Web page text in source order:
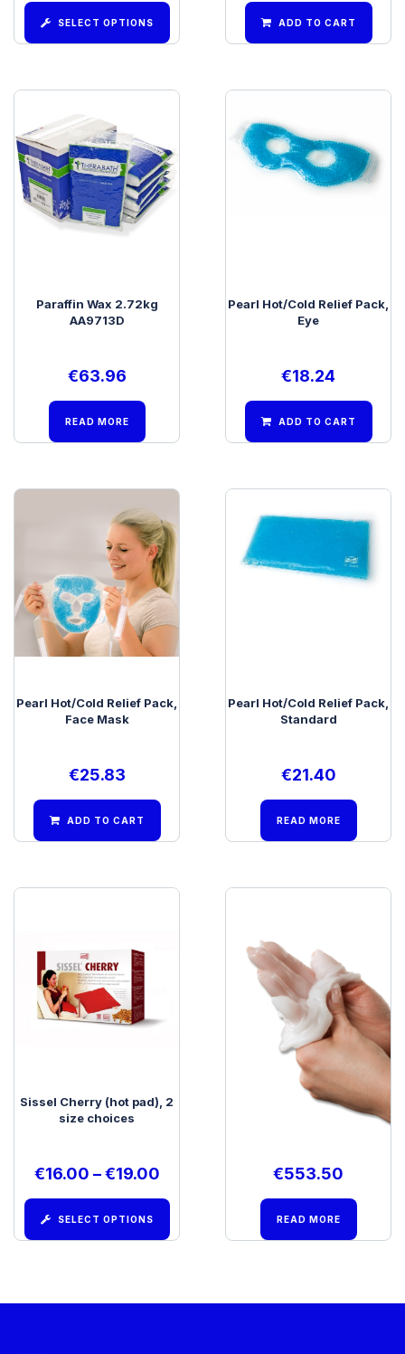
SELECT OPTIONS ADD TO CART
Paraffin Wax 2.72kg
AA9713D
€63.96
READ MORE
Pearl Hot/Cold Relief Pack,
Eye
€18.24
ADD TO CART
Pearl Hot/Cold Relief Pack,
Face Mask
€25.83
ADD TO CART
Pearl Hot/Cold Relief Pack,
Standard
€21.40
READ MORE
Sissel Cherry (hot pad), 2
size choices
€16.00 – €19.00
SELECT OPTIONS
Therabath PRO Wax Bath
€553.50
READ MORE